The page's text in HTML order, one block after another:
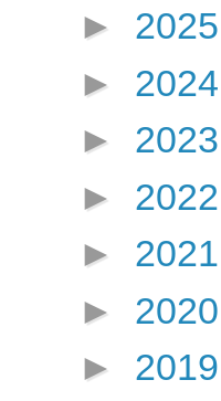
► 2025
► 2024
► 2023
► 2022
► 2021
► 2020
► 2019